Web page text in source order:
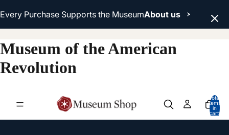
Every Purchase Supports the MuseumAbout us
Museum of the American
Revolution
Total
items
in
cart: